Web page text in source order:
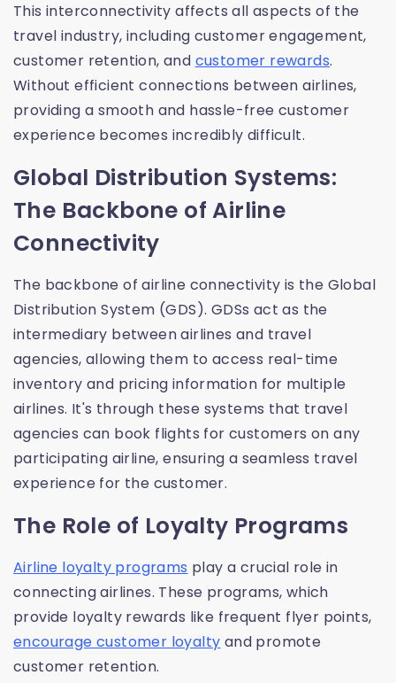
This interconnectivity affects all aspects of the
travel industry, including customer engagement,
customer retention, and customer rewards.
Without efficient connections between airlines,
providing a smooth and hassle-free customer
experience becomes incredibly difficult.
Global Distribution Systems:
The Backbone of Airline
Connectivity
The backbone of airline connectivity is the Global
Distribution System (GDS). GDSs act as the
intermediary between airlines and travel
agencies, allowing them to access real-time
inventory and pricing information for multiple
airlines. It's through these systems that travel
agencies can book flights for customers on any
participating airline, ensuring a seamless travel
experience for the customer.
The Role of Loyalty Programs
Airline loyalty programs play a crucial role in
connecting airlines. These programs, which
provide loyalty rewards like frequent flyer points,
encourage customer loyalty and promote
customer retention.